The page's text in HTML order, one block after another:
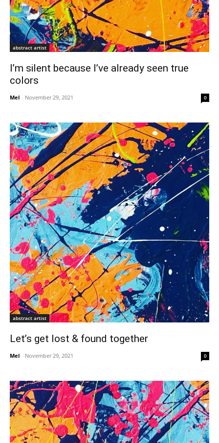
abstract artist
I’m silent because I’ve already seen true
colors
Mel - November 29, 2021 0
abstract artist
Let’s get lost & found together
Mel - November 29, 2021 0